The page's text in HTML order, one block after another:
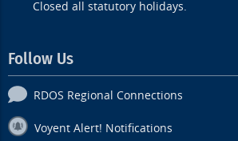
Closed all statutory holidays.
Follow Us
RDOS Regional Connections
Voyent Alert! Notifications